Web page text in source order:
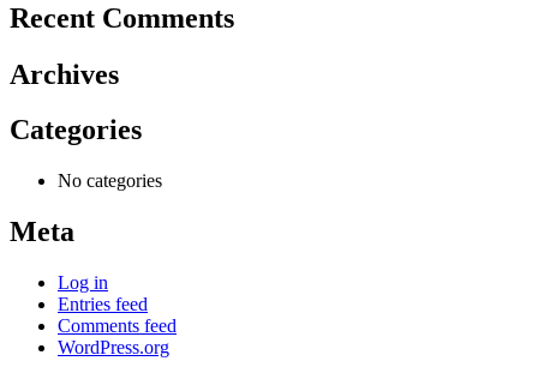
Recent Comments
Archives
Categories
No categories
Meta
Log in
Entries feed
Comments feed
WordPress.org